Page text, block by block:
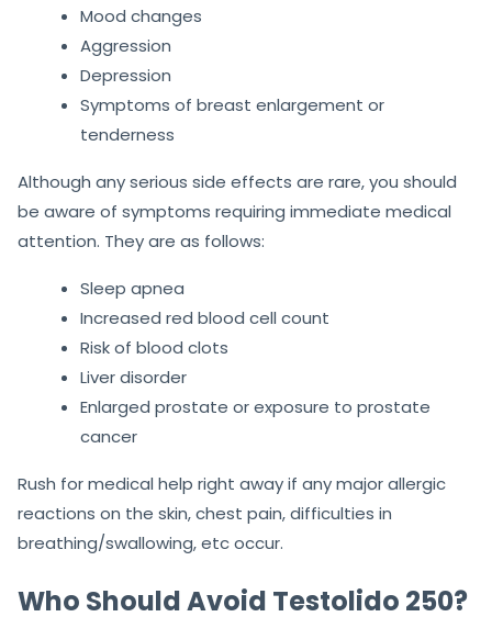
Mood changes
Aggression
Depression
Symptoms of breast enlargement or
tenderness
Although any serious side effects are rare, you should
be aware of symptoms requiring immediate medical
attention. They are as follows:
Sleep apnea
Increased red blood cell count
Risk of blood clots
Liver disorder
Enlarged prostate or exposure to prostate
cancer
Rush for medical help right away if any major allergic
reactions on the skin, chest pain, difficulties in
breathing/swallowing, etc occur.
Who Should Avoid Testolido 250?